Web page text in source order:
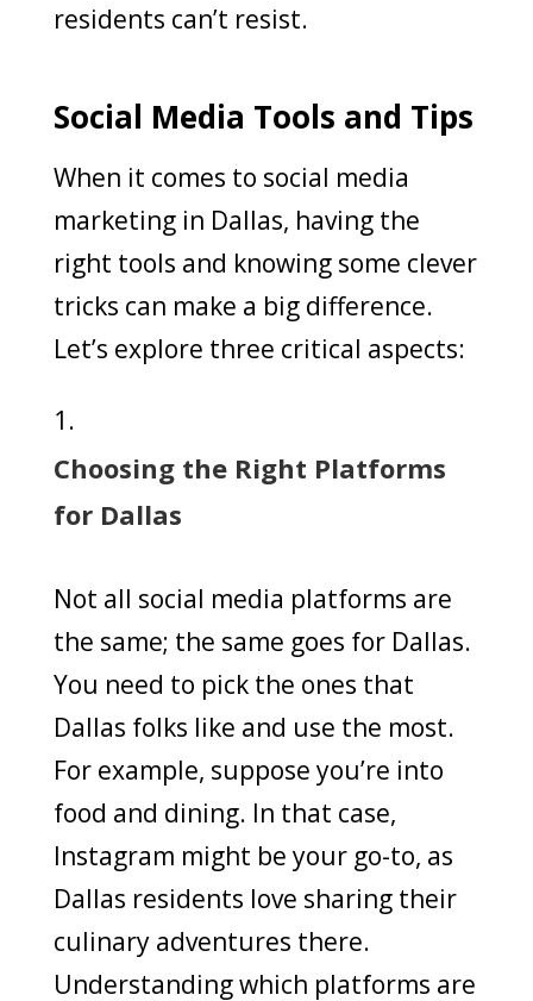
residents can’t resist.
Social Media Tools and Tips
When it comes to social media
marketing in Dallas, having the
right tools and knowing some clever
tricks can make a big difference.
Let’s explore three critical aspects:
Choosing the Right Platforms
for Dallas
Not all social media platforms are
the same; the same goes for Dallas.
You need to pick the ones that
Dallas folks like and use the most.
For example, suppose you’re into
food and dining. In that case,
Instagram might be your go-to, as
Dallas residents love sharing their
culinary adventures there.
Understanding which platforms are